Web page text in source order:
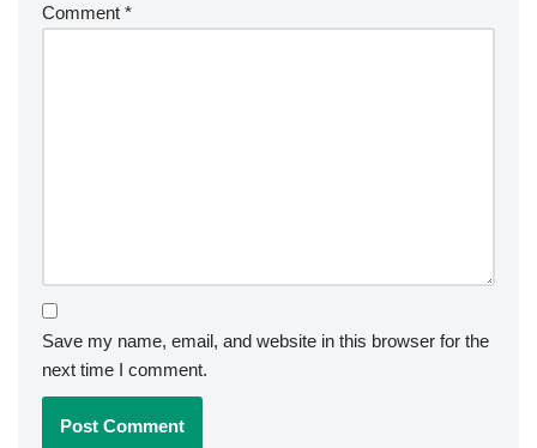
Comment *
Save my name, email, and website in this browser for the
next time I comment.